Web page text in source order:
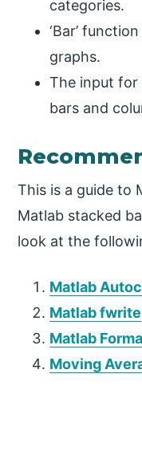
categories.
‘Bar’
graphs.
The input
bars and
This is a guide to
Matlab stacked
look at the
Matlab
Matlab fwrite
Matlab
Moving